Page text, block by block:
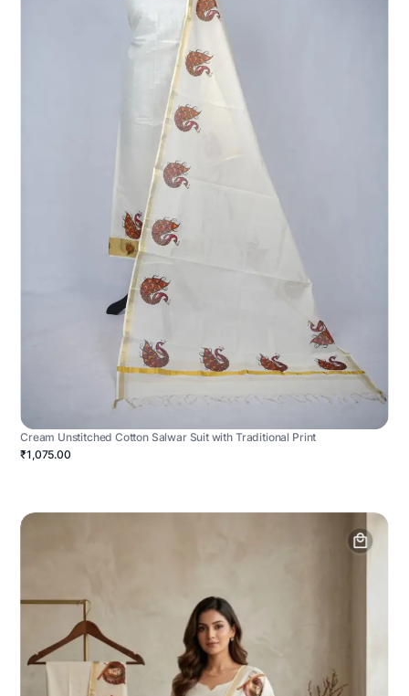
Cream Unstitched Cotton Salwar Suit with Traditional Print
₹1,075.00